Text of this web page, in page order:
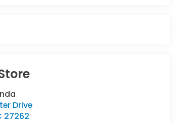
Drive
27262